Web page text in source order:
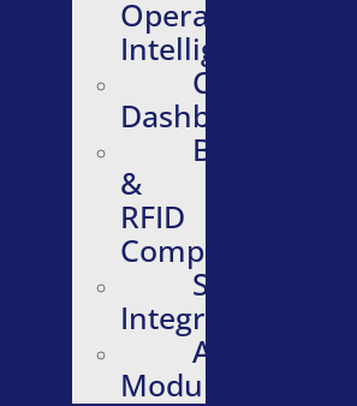
Operational
Intelligence
Configurable
Dashboards
Barcode
&
RFID
Compatibility
Software
Integrations
Additional
Modules